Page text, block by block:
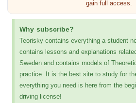
Previous exam
Personal
Next exam
gain full access.
Why subscribe?
Teorisky contains everything a student
contains lessons and explanations
Sweden and contains models of
practice. It is the best site to study for
everything you need is here from the
driving license!